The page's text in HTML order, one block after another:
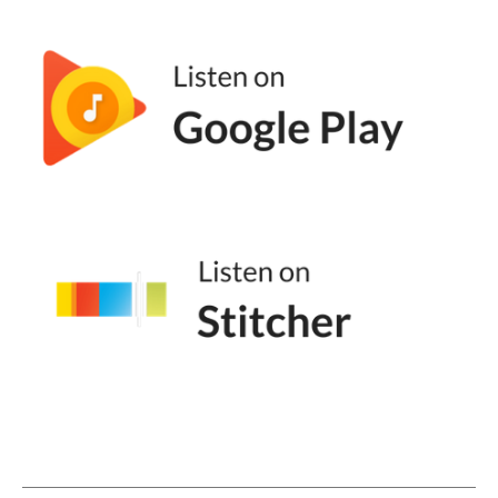
mean, I it is something like one of my friends
were initially pushing me to write the book
because I've been talking about staying solo
on my podcast, and then eventually
were like, Maggie, the majority of your clients
are solo. And you have years of experience
having been solo. Like, yes, I've had it in an a